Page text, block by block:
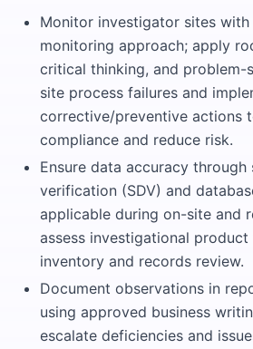
Monitor investigator sites with
monitoring approach; apply
critical thinking, and
site process failures and
corrective/preventive actions
compliance and reduce risk.
Ensure data accuracy through
verification (SDV) and
applicable during on-site and
assess investigational
inventory and records review.
Document observations in
using approved business
escalate deficiencies and